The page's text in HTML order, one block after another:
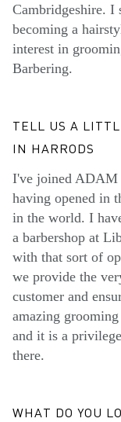
Cambridgeshire. I
becoming a
interest in
Barbering.
TELL US A
IN HARRODS
I've joined ADAM
having opened in
in the world. I
a barbershop at
with that sort of
we provide the
customer and
amazing
and it is a
there.
WHAT DO YOU